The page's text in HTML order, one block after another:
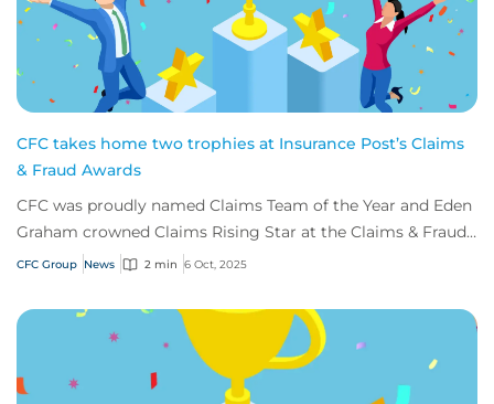
CFC takes home two trophies at Insurance Post’s Claims
& Fraud Awards
CFC was proudly named Claims Team of the Year and Eden
Graham crowned Claims Rising Star at the Claims & Fraud
Awards hosted by Insurance Post.
CFC Group News 2 min 6 Oct, 2025